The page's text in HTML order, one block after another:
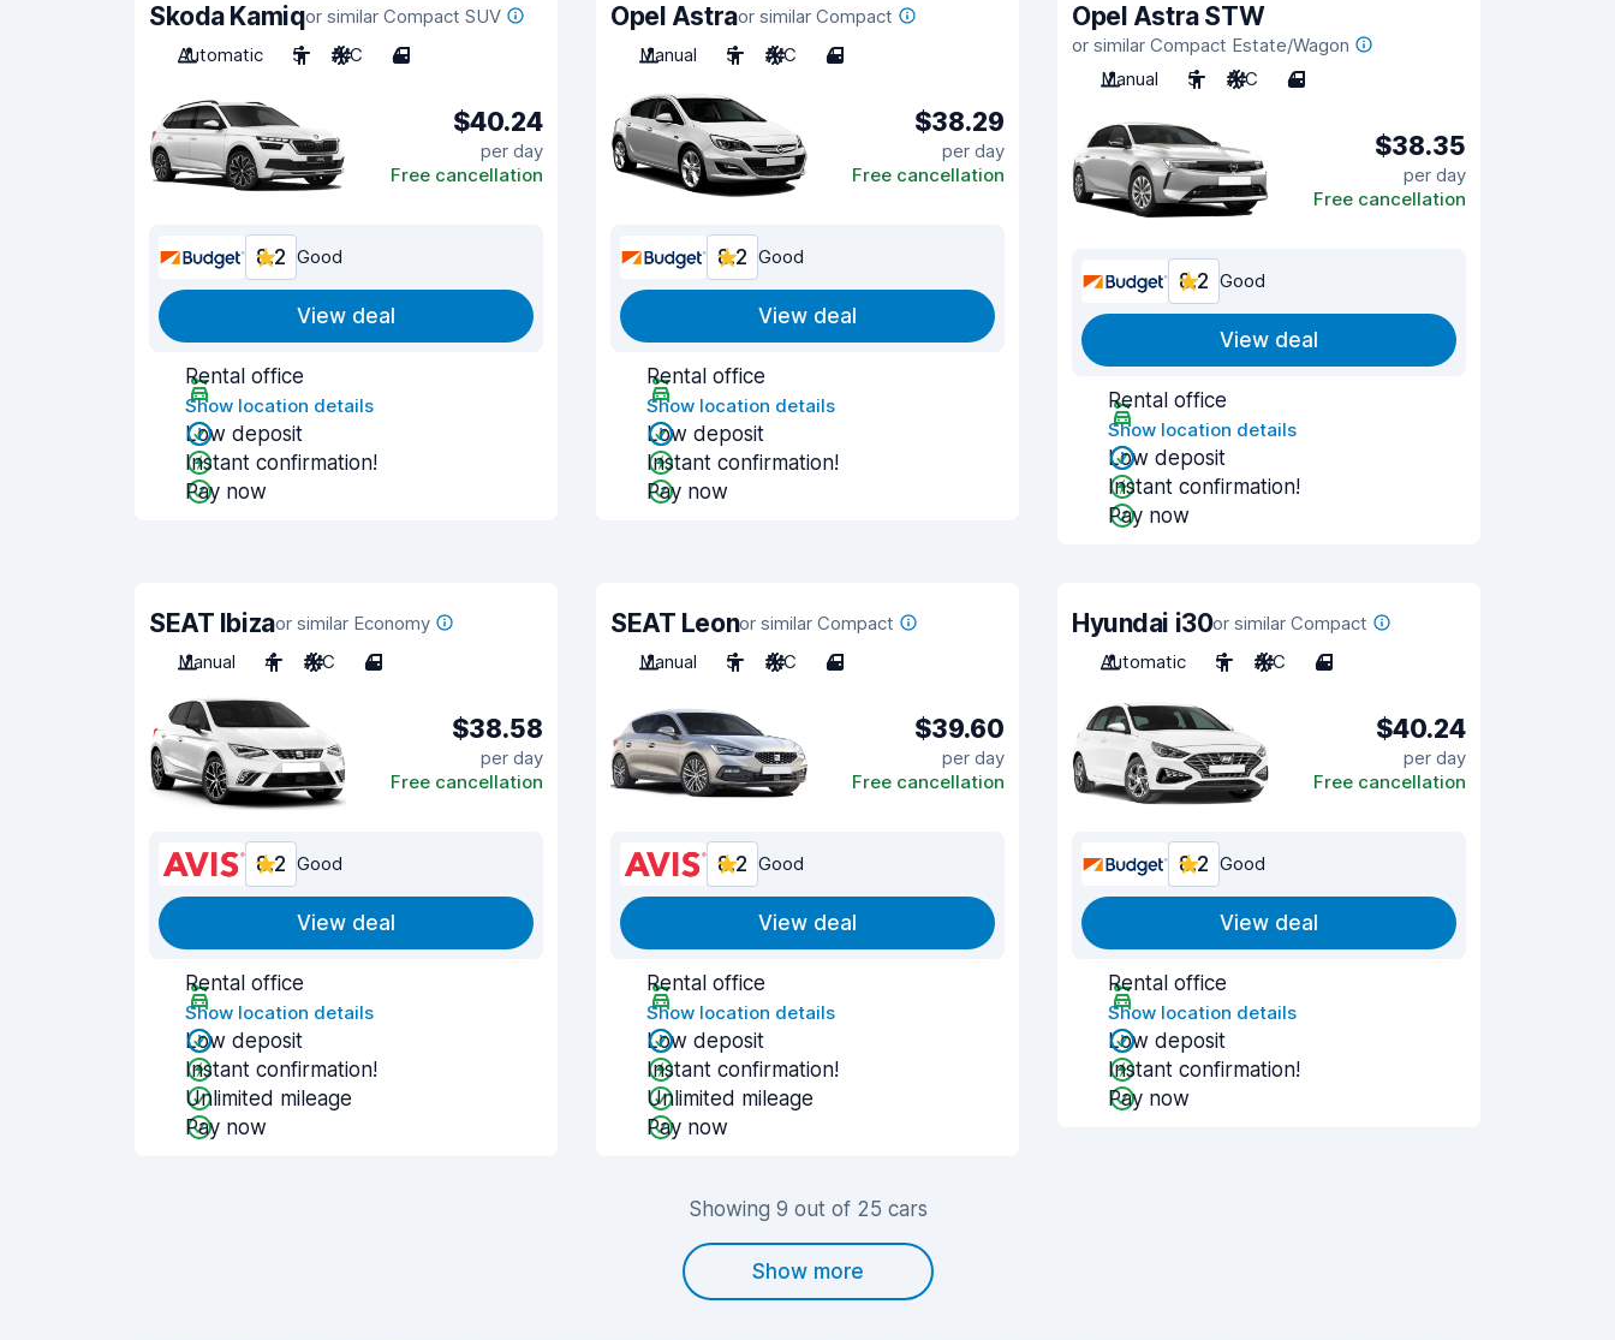
Skoda Kamiqor similar Compact SUV
Automatic
5 A/C 4
$40.24
per day
Free cancellation
8.2 Good
View deal
Rental office
Show location details
Low deposit
Instant confirmation!
Pay now
Opel Astraor similar Compact
Manual
5 A/C 4
$38.29
per day
Free cancellation
8.2 Good
View deal
Rental office
Show location details
Low deposit
Instant confirmation!
Pay now
Opel Astra STW
or similar Compact Estate/Wagon
Manual
5 A/C 4
$38.35
per day
Free cancellation
8.2 Good
View deal
Rental office
Show location details
Low deposit
Instant confirmation!
Pay now
SEAT Ibizaor similar Economy
Manual
4 A/C 4
$38.58
per day
Free cancellation
8.2 Good
View deal
Rental office
Show location details
Low deposit
Instant confirmation!
Unlimited mileage
Pay now
SEAT Leonor similar Compact
Manual
5 A/C 4
$39.60
per day
Free cancellation
8.2 Good
View deal
Rental office
Show location details
Low deposit
Instant confirmation!
Unlimited mileage
Pay now
Hyundai i30or similar Compact
Automatic
5 A/C 4
$40.24
per day
Free cancellation
8.2 Good
View deal
Rental office
Show location details
Low deposit
Instant confirmation!
Pay now
Showing 9 out of 25 cars
Show more